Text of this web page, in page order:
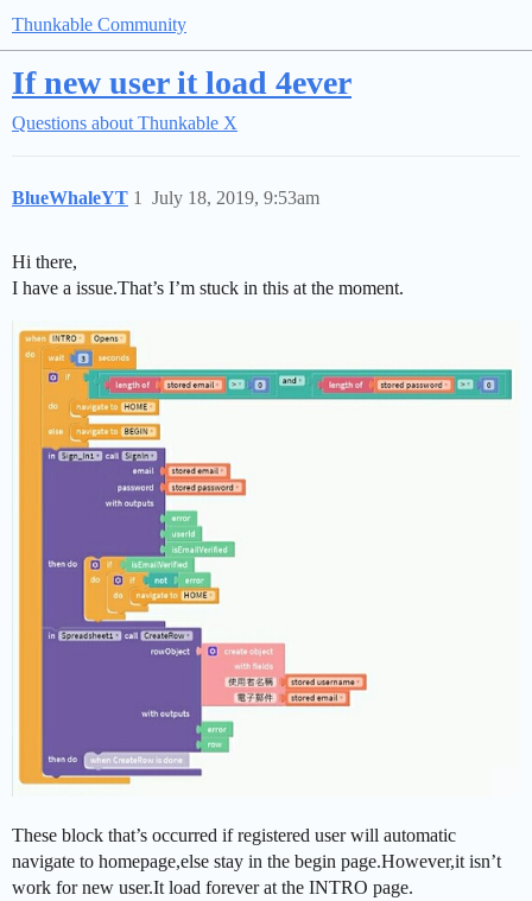
Thunkable Community
If new user it load 4ever
Questions about Thunkable X
BlueWhaleYT July 18, 2019, 9:53am
1
Hi there,
I have a issue.That’s I’m stuck in this at the moment.
These block that’s occurred if registered user will automatic
navigate to homepage,else stay in the begin page.However,it isn’t
work for new user.It load forever at the INTRO page.